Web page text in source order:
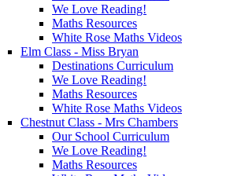
We Love Reading!
Maths Resources
White Rose Maths Videos
Elm Class - Miss Bryan
Destinations Curriculum
We Love Reading!
Maths Resources
White Rose Maths Videos
Chestnut Class - Mrs Chambers
Our School Curriculum
We Love Reading!
Maths Resources